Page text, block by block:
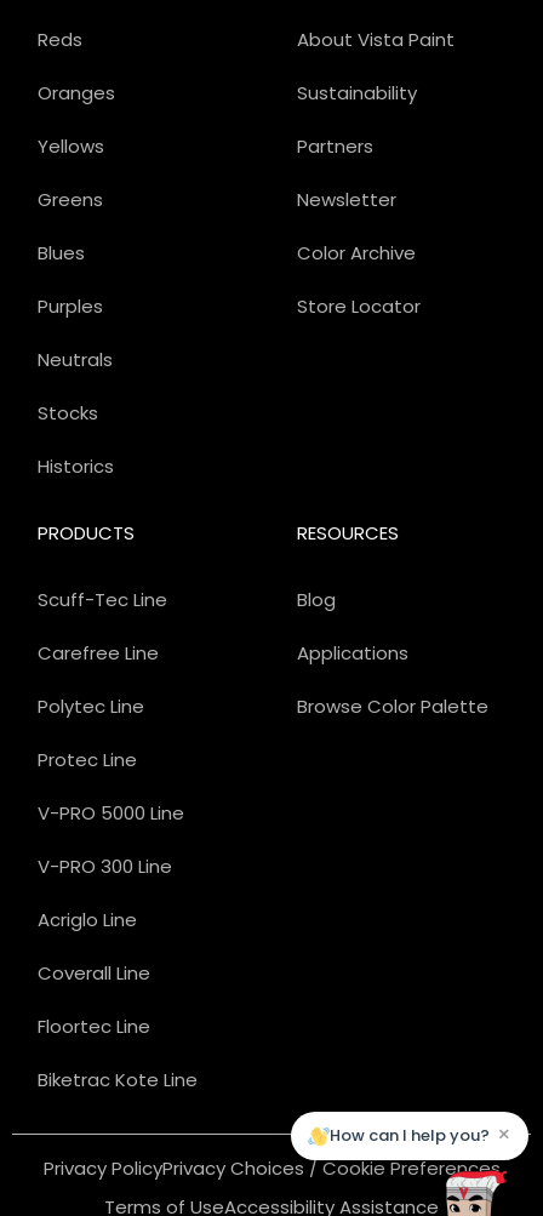
About Vista Paint
Sustainability
Partners
Newsletter
Color Archive
Store Locator
PRODUCTS
Scuff-Tec Line
Carefree Line
Polytec Line
Protec Line
V-PRO 5000 Line
V-PRO 300 Line
Acriglo Line
Coverall Line
Floortec Line
Biketrac Kote Line
Reds
Oranges
Yellows
Greens
Blues
Purples
Neutrals
Stocks
Historics
RESOURCES
Blog
Applications
Browse Color Palette
Privacy PolicyPrivacy Choices / Cookie Preferences
Terms of UseAccessibility Assistance
How can I help you? ×